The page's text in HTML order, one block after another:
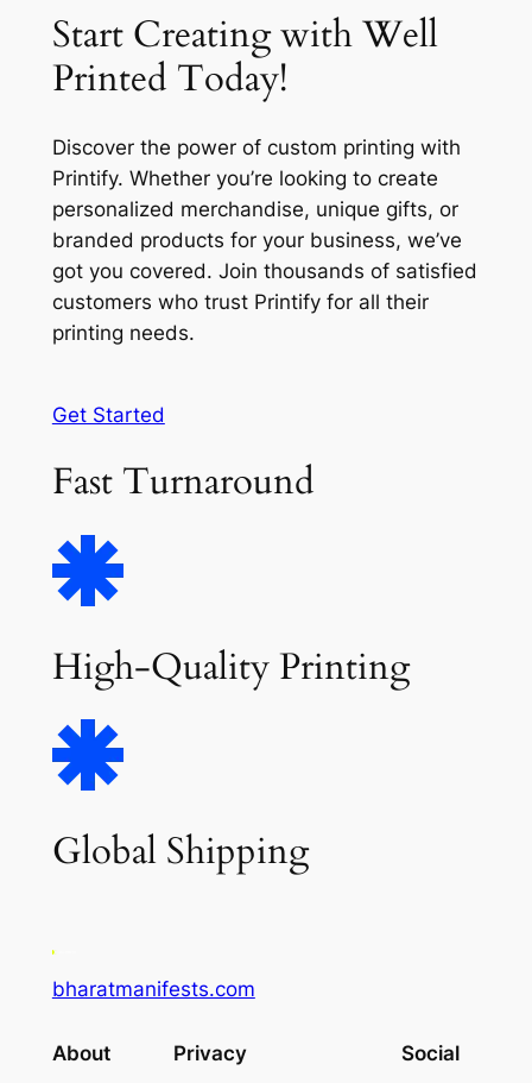
Start Creating with Well
Printed Today!
Discover the power of custom printing with
Printify. Whether you’re looking to create
personalized merchandise, unique gifts, or
branded products for your business, we’ve
got you covered. Join thousands of satisfied
customers who trust Printify for all their
printing needs.
Get Started
Fast Turnaround
High-Quality Printing
Global Shipping
bharatmanifests.com
About Privacy Social